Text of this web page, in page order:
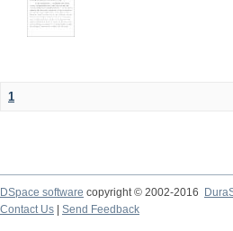
1
DSpace software copyright © 2002-2016
Contact Us
Send Feedback